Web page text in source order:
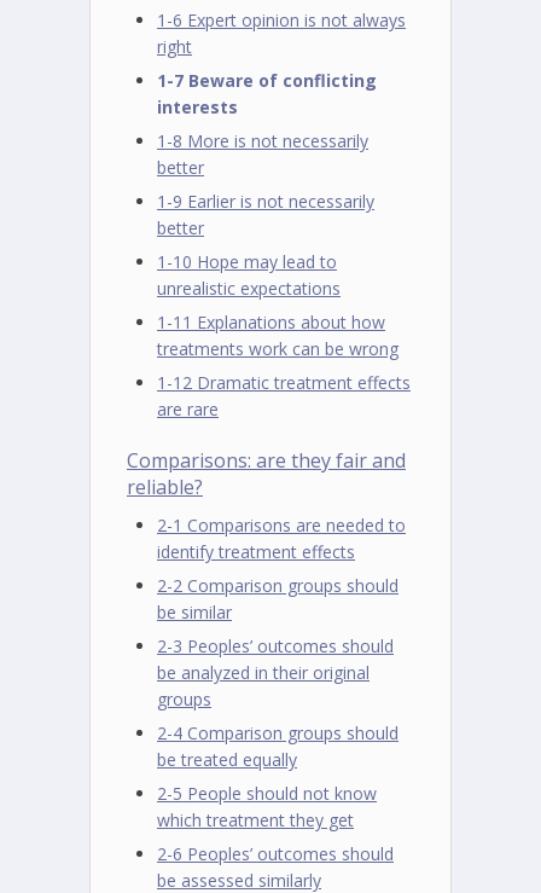
1-6 Expert opinion is not always
right
1-7 Beware of conflicting
interests
1-8 More is not necessarily
better
1-9 Earlier is not necessarily
better
1-10 Hope may lead to
unrealistic expectations
1-11 Explanations about how
treatments work can be wrong
1-12 Dramatic treatment effects
are rare
Comparisons: are they fair and
reliable?
2-1 Comparisons are needed to
identify treatment effects
2-2 Comparison groups should
be similar
2-3 Peoples’ outcomes should
be analyzed in their original
groups
2-4 Comparison groups should
be treated equally
2-5 People should not know
which treatment they get
2-6 Peoples’ outcomes should
be assessed similarly